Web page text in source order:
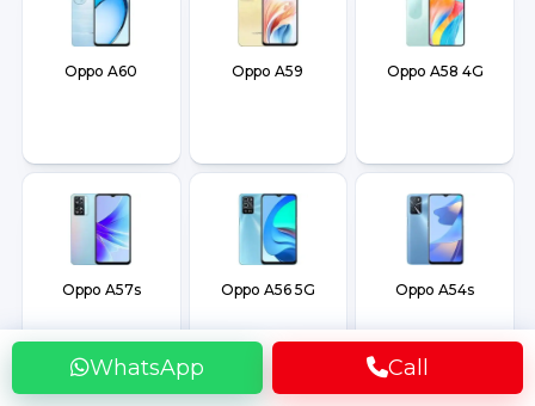
WhatsApp Call
Oppo A60 Oppo A59 Oppo A58 4G
Oppo A57s Oppo A56 5G Oppo A54s